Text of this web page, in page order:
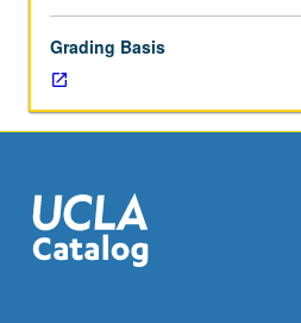
spectroscopy,
infrared
and
Raman
vibrations
in
polyatomic
Grading Basis